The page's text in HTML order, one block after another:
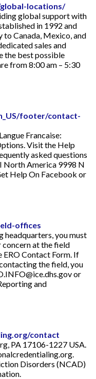
locations/
global support with
in 1992 and
to Canada, Mexico, and
sales and
the best possible
from 8:00 am – 5:30
footer/contact-
Francaise:
Visit the Help
asked questions
North America 9998 N
Help On Facebook or
offices
headquarters, you must
at the field
ERO Contact Form. If
the field, you
or
and
contact
PA 17106-1227 USA.
Disorders (NCAD)